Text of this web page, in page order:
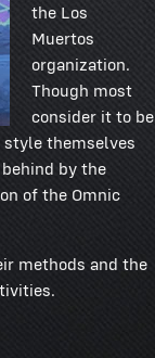
the Los
Muertos
organization.
Though most
consider it to be
themselves
by the
of the Omnic
methods and the